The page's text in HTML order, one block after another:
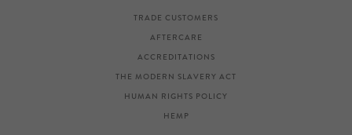
TRADE CUSTOMERS
AFTERCARE
ACCREDITATIONS
THE MODERN SLAVERY ACT
HUMAN RIGHTS POLICY
HEMP